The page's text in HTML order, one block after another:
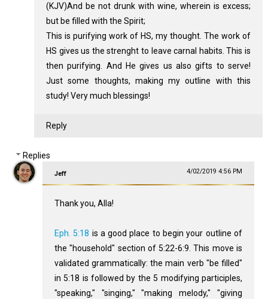
(KJV)And be not drunk with wine, wherein is excess;
but be filled with the Spirit;
This is purifying work of HS, my thought. The work of
HS gives us the strenght to leave carnal habits. This is
then purifying. And He gives us also gifts to serve!
Just some thoughts, making my outline with this
study! Very much blessings!
Reply
Replies
Jeff 4/02/2019 4:56 PM
Thank you, Alla!
Eph. 5:18 is a good place to begin your outline of
the "household" section of 5:22-6:9. This move is
validated grammatically: the main verb "be filled"
in 5:18 is followed by the 5 modifying participles,
"speaking," "singing," "making melody," "giving